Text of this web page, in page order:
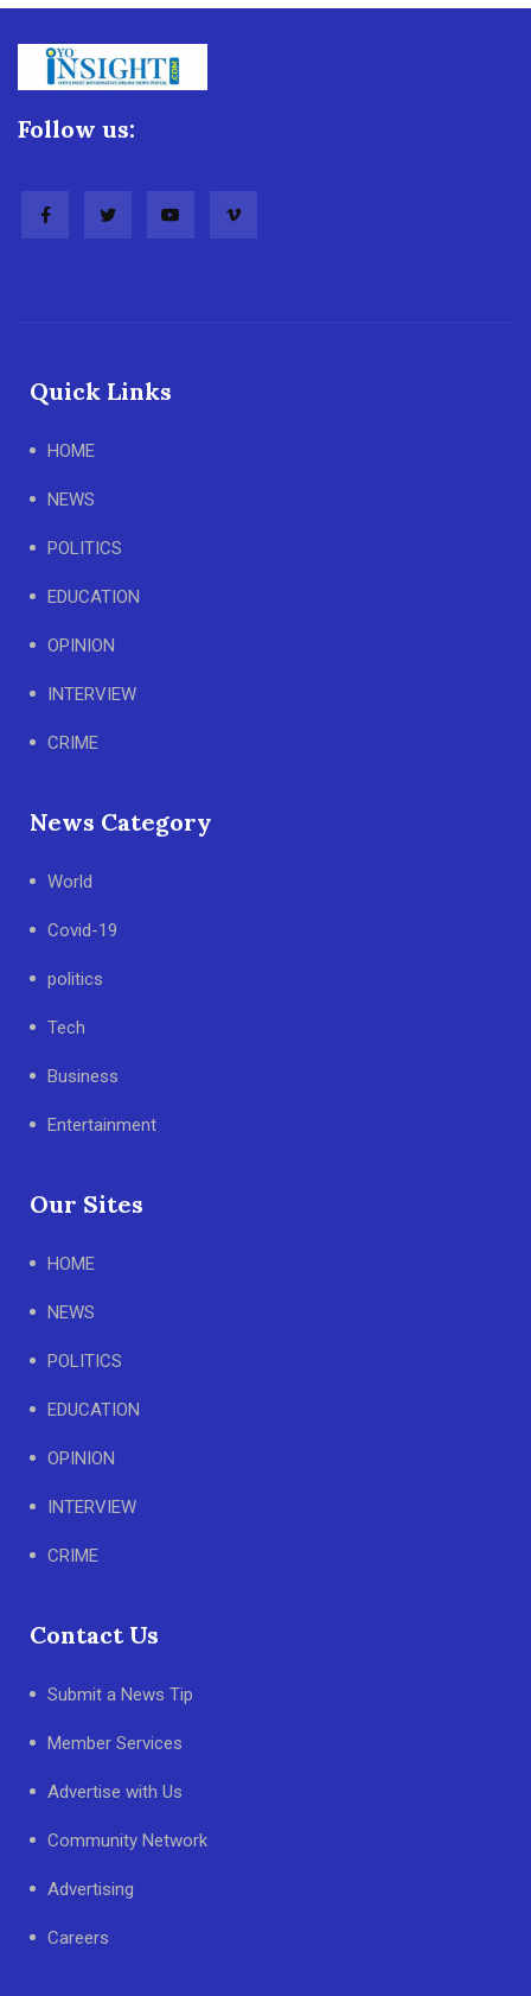
Follow us:
Quick Links
HOME
NEWS
POLITICS
EDUCATION
OPINION
INTERVIEW
CRIME
News Category
World
Covid-19
politics
Tech
Business
Entertainment
Our Sites
HOME
NEWS
POLITICS
EDUCATION
OPINION
INTERVIEW
CRIME
Contact Us
Submit a News Tip
Member Services
Advertise with Us
Community Network
Advertising
Careers